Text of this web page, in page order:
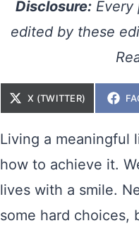
Disclosure:
edited by these
S
A
E
O
X (TWITTER)
S
A
E
O
Living a meaningful
how to achieve it.
lives with a smile.
some hard choices,